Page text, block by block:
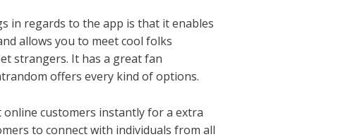
in regards to the app is that it enables
allows you to meet cool folks
strangers. It has a great fan
offers every kind of options.
customers instantly for a extra
to connect with individuals from all